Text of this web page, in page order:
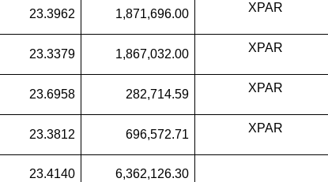
23.3962 1,871,696.00 XPAR
23.3379 1,867,032.00 XPAR
23.6958 282,714.59 XPAR
23.3812 696,572.71 XPAR
23.4140 6,362,126.30